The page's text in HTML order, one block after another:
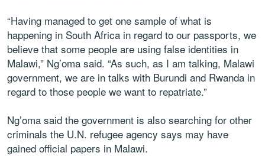
“Having managed to get one sample of what is
happening in South Africa in regard to our passports, we
believe that some people are using false identities in
Malawi,” Ng’oma said. “As such, as I am talking, Malawi
government, we are in talks with Burundi and Rwanda in
regard to those people we want to repatriate.”
Ng’oma said the government is also searching for other
criminals the U.N. refugee agency says may have
gained official papers in Malawi.